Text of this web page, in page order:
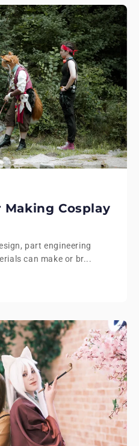
Cosplay
part engineering
can make or br...